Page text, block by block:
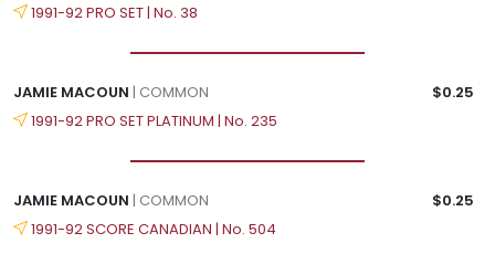
1991-92 PRO SET | No. 38
JAMIE MACOUN | COMMON
$0.25
1991-92 PRO SET PLATINUM | No. 235
JAMIE MACOUN | COMMON
$0.25
1991-92 SCORE CANADIAN | No. 504